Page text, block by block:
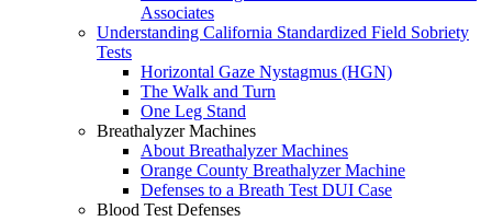
Associates
Understanding California Standardized Field Sobriety
Tests
Horizontal Gaze Nystagmus (HGN)
The Walk and Turn
One Leg Stand
Breathalyzer Machines
About Breathalyzer Machines
Orange County Breathalyzer Machine
Defenses to a Breath Test DUI Case
Blood Test Defenses